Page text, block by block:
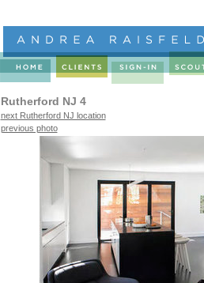
Rutherford NJ 4
next Rutherford NJ location
previous photo